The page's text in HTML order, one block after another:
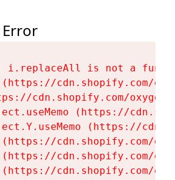
i.replaceAll is not a
cdn.shopify.com/
cdn.shopify.com/
(https://
(https://
cdn.shopify.com/
cdn.shopify.com/
cdn.shopify.com/